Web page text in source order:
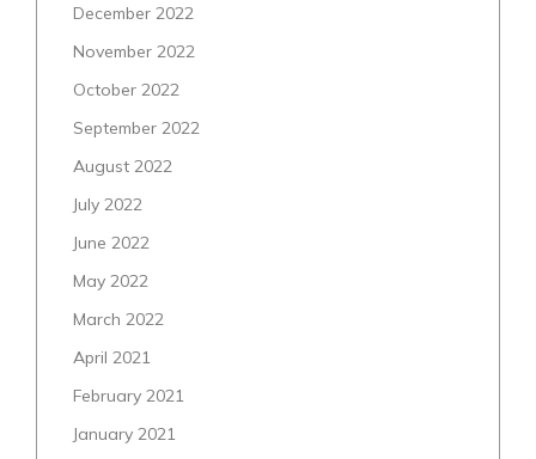
December 2022
November 2022
October 2022
September 2022
August 2022
July 2022
June 2022
May 2022
March 2022
April 2021
February 2021
January 2021